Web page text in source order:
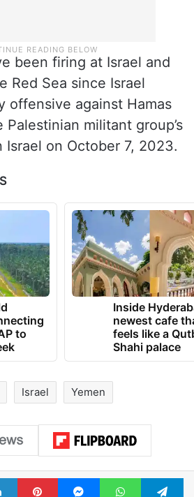
been firing at Israel and
Red Sea since Israel
offensive against Hamas
militant group’s
Israel on October 7, 2023.
to
Inside
newest cafe
feels like a
Shahi palace
Israel Yemen
LinkedInPinterestMessengerWhatsApp